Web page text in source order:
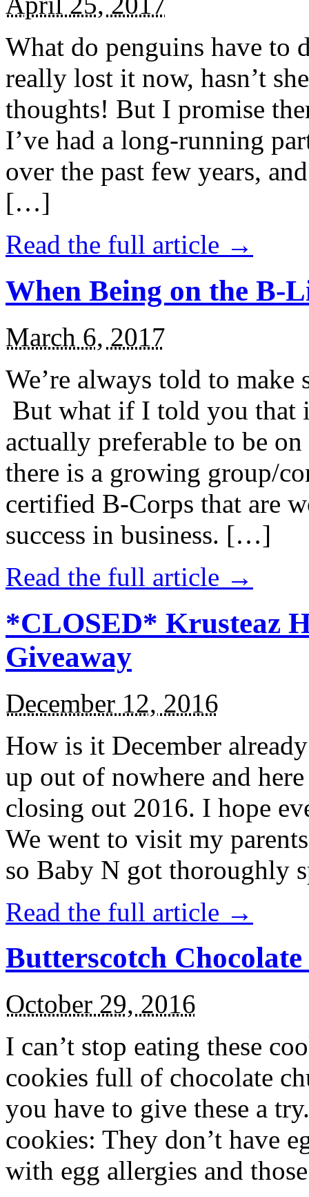
What do penguins have to
really lost it now, hasn’t
thoughts! But I promise
I’ve had a long-running
over the past few years,
[…]
Read the full article →
When Being on the B-
March 6, 2017
We’re always told to
But what if I told you that
actually preferable to be
there is a growing group/
certified B-Corps that are
success in business. […]
Read the full article →
*CLOSED* Krusteaz
Giveaway
December 12, 2016
How is it December
up out of nowhere and
closing out 2016. I hope
We went to visit my
so Baby N got thoroughly
Read the full article →
Butterscotch
October 29, 2016
I can’t stop eating these
cookies full of chocolate
you have to give these a
cookies: They don’t have
with egg allergies and